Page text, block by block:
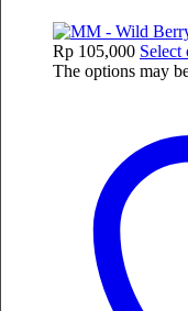
Rp 105,000 Select
The options may